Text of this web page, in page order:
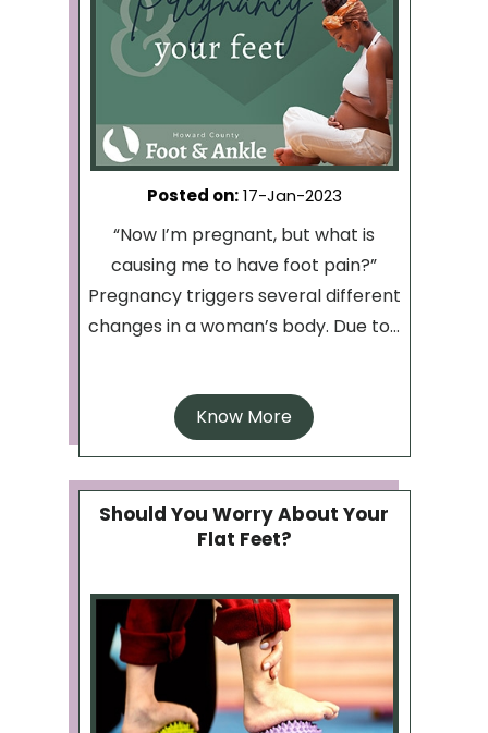
Posted on:17-Jan-2023
“Now I’m pregnant, but what is
causing me to have foot pain?”
Pregnancy triggers several different
changes in a woman’s body. Due to...
Know More
Should You Worry About Your
Flat Feet?